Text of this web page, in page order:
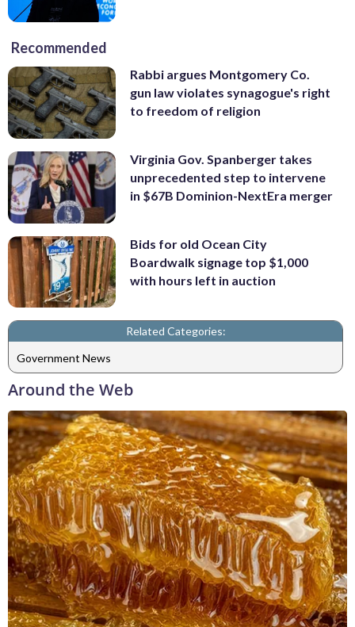
Recommended
Rabbi argues Montgomery Co.
gun law violates synagogue's right
to freedom of religion
Virginia Gov. Spanberger takes
unprecedented step to intervene
in $67B Dominion-NextEra merger
Bids for old Ocean City
Boardwalk signage top $1,000
with hours left in auction
Related Categories:
Government News
Around the Web